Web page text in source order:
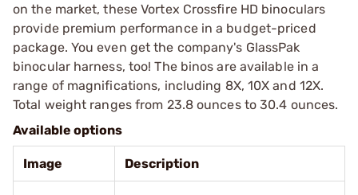
on the market, these Vortex Crossfire HD binoculars
provide premium performance in a budget-priced
package. You even get the company's GlassPak
binocular harness, too! The binos are available in a
range of magnifications, including 8X, 10X and 12X.
Total weight ranges from 23.8 ounces to 30.4 ounces.
Available options
Image Description